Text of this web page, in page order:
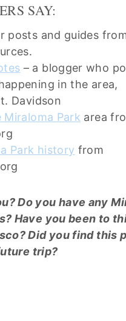
SAY:
posts and guides
– a blogger who
in the area,
Davidson
Park area
Park history from
Do you have any
Have you been to
Did you find this
trip?